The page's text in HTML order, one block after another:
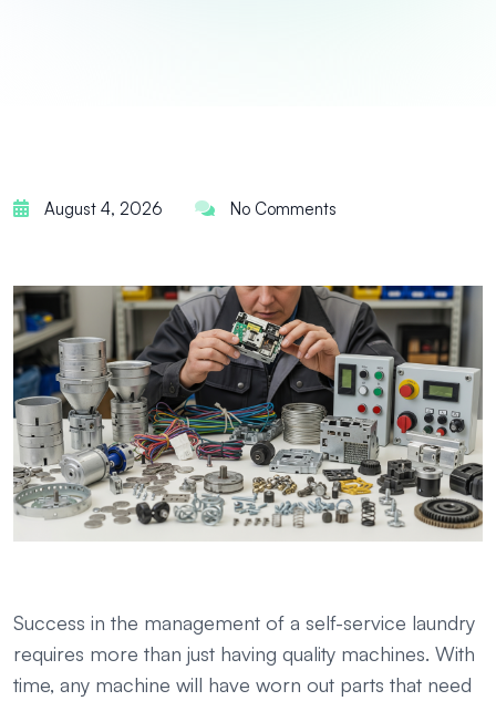
August 4, 2026 No Comments
Success in the management of a self-service laundry
requires more than just having quality machines. With
time, any machine will have worn out parts that need